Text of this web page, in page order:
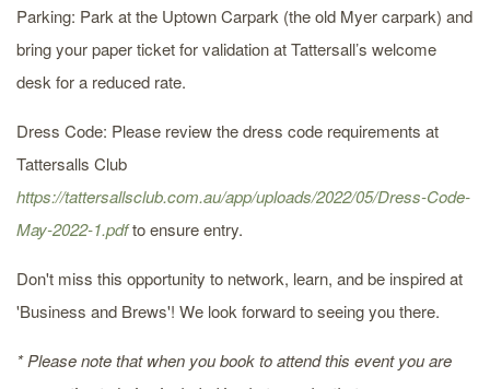
Parking: Park at the Uptown Carpark (the old Myer carpark) and
bring your paper ticket for validation at Tattersall’s welcome
desk for a reduced rate.
Dress Code: Please review the dress code requirements at
Tattersalls Club
https://tattersallsclub.com.au/app/uploads/2022/05/Dress-Code-
May-2022-1.pdfto ensure entry.
Don't miss this opportunity to network, learn, and be inspired at
'Business and Brews'! We look forward to seeing you there.
* Please note that when you book to attend this event you are